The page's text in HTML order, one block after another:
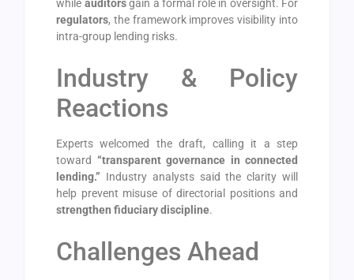
while auditorsgain a formal role in oversight. For
regulators, the framework improves visibility into
intra-group lending risks.
Industry & Policy
Reactions
Experts welcomed the draft, calling it a step
toward “transparent governance in connected
lending.” Industry analysts said the clarity will
help prevent misuse of directorial positions and
strengthen fiduciary discipline.
Challenges Ahead